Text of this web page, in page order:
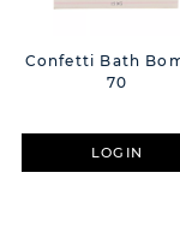
Confetti Bath
70
LOGIN